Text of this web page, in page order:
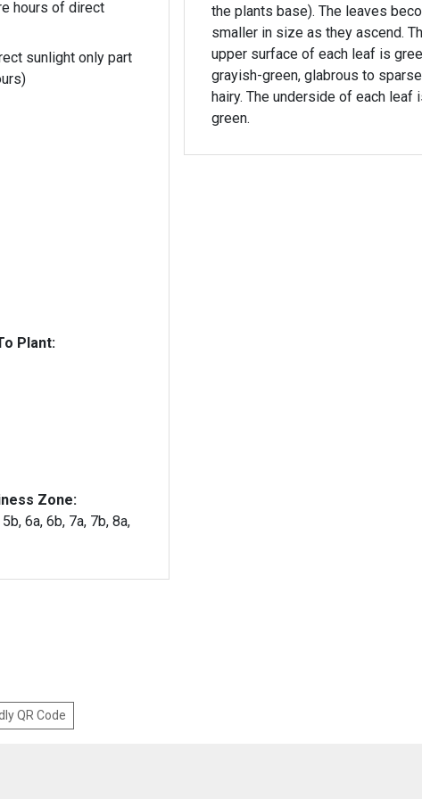
hours of direct
sunlight only part
Plant:
Zone:
6a, 6b, 7a, 7b, 8a,
the plants base). The leaves become
smaller in size as they ascend. The
upper surface of each leaf is
grayish-green, glabrous to
hairy. The underside of each leaf is light
green.
QR Code